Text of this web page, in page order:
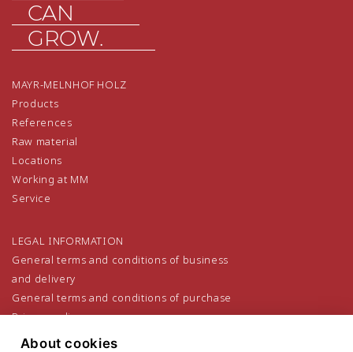
CAN
GROW.
MAYR-MELNHOF HOLZ
Products
References
Raw material
Locations
Working at MM
Service
LEGAL INFORMATION
General terms and conditions of business
and delivery
General terms and conditions of purchase
Privacy policy
Legal notice
About cookies